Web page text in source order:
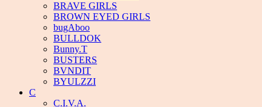
BRAVE GIRLS
BROWN EYED GIRLS
bugAboo
BULLDOK
Bunny.T
BUSTERS
BVNDIT
BYULZZI
C
C.I.V.A.